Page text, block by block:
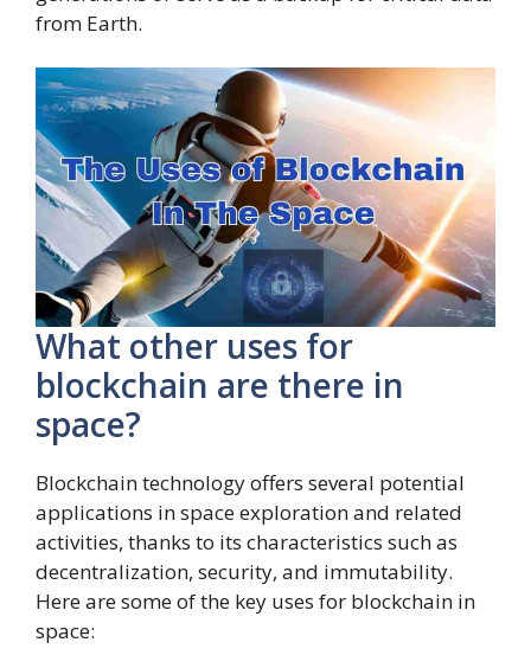
from Earth.
What other uses for
blockchain are there in
space?
Blockchain technology offers several potential
applications in space exploration and related
activities, thanks to its characteristics such as
decentralization, security, and immutability.
Here are some of the key uses for blockchain in
space: